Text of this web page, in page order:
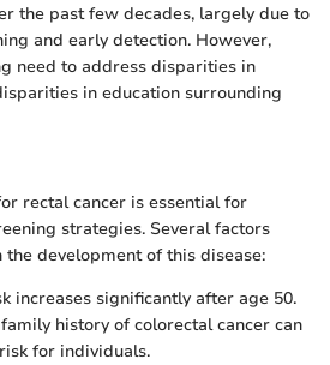
the past few decades, largely due to
and early detection. However,
need to address disparities in
in education surrounding
rectal cancer is essential for
strategies. Several factors
development of this disease:
increases significantly after age 50.
history of colorectal cancer can
for individuals.